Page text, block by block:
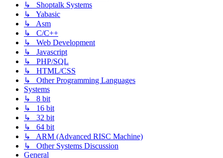
↳ Shoptalk Systems
↳ Yabasic
↳ Asm
↳ C/C++
↳ Web Development
↳ Javascript
↳ PHP/SQL
↳ HTML/CSS
↳ Other Programming Languages
Systems
↳ 8 bit
↳ 16 bit
↳ 32 bit
↳ 64 bit
↳ ARM (Advanced RISC Machine)
↳ Other Systems Discussion
General